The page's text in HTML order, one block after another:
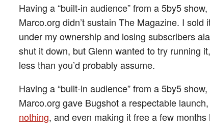
Having a “built-in audience” from a 5by5
Marco.org didn’t sustain The Magazine. I sold
under my ownership and losing subscribers
shut it down, but Glenn wanted to try running
less than you’d probably assume.
Having a “built-in audience” from a 5by5
Marco.org gave Bugshot a respectable
nothing, and even making it free a few months